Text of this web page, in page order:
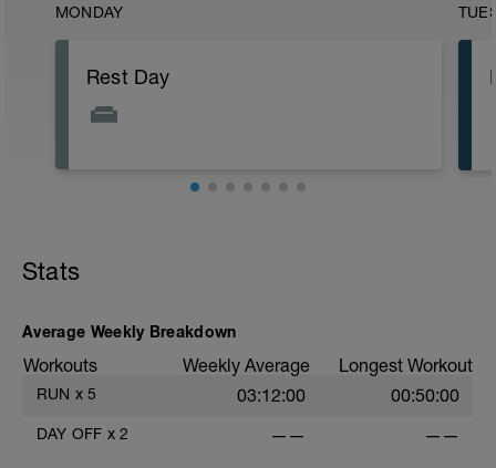
MONDAY
Rest Day
Stats
Average Weekly Breakdown
Workouts Weekly Average Longest Workout
RUN x 5 03:12:00 00:50:00
DAY OFF x 2 —— ——